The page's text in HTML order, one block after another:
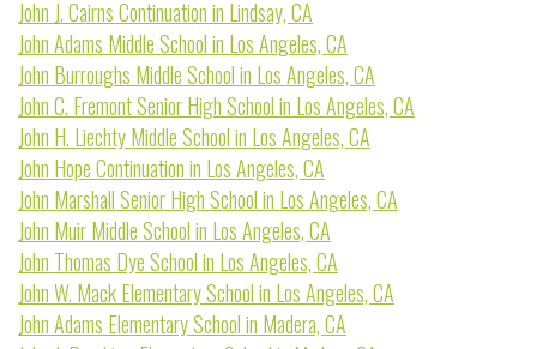
John J. Cairns Continuation in Lindsay, CA
John Adams Middle School in Los Angeles, CA
John Burroughs Middle School in Los Angeles, CA
John C. Fremont Senior High School in Los Angeles, CA
John H. Liechty Middle School in Los Angeles, CA
John Hope Continuation in Los Angeles, CA
John Marshall Senior High School in Los Angeles, CA
John Muir Middle School in Los Angeles, CA
John Thomas Dye School in Los Angeles, CA
John W. Mack Elementary School in Los Angeles, CA
John Adams Elementary School in Madera, CA